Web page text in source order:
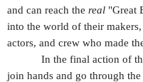
and can reach the real "Great
into the world of their
actors, and crew who made
In the final action of
join hands and go through